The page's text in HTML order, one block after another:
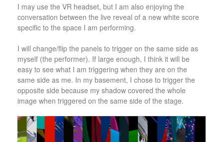
I may use the VR headset, but I am also enjoying the
conversation between the live reveal of a new white score
specific to the space I am performing.
I will change/flip the panels to trigger on the same side as
myself (the performer). If large enough, I think it will be
easy to see what I am triggering when they are on the
same side as me. In my basement, I chose to trigger the
opposite side because my shadow covered the whole
image when triggered on the same side of the stage.